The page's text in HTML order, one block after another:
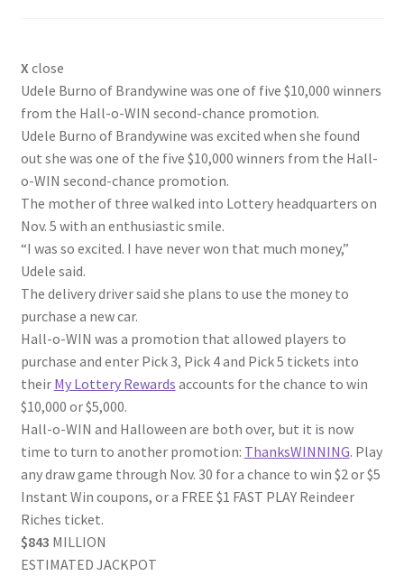
X close
Udele Burno of Brandywine was one of five $10,000 winners
from the Hall-o-WIN second-chance promotion.
Udele Burno of Brandywine was excited when she found
out she was one of the five $10,000 winners from the Hall-
o-WIN second-chance promotion.
The mother of three walked into Lottery headquarters on
Nov. 5 with an enthusiastic smile.
“I was so excited. I have never won that much money,”
Udele said.
The delivery driver said she plans to use the money to
purchase a new car.
Hall-o-WIN was a promotion that allowed players to
purchase and enter Pick 3, Pick 4 and Pick 5 tickets into
their My Lottery Rewards accounts for the chance to win
$10,000 or $5,000.
Hall-o-WIN and Halloween are both over, but it is now
time to turn to another promotion: ThanksWINNING. Play
any draw game through Nov. 30 for a chance to win $2 or $5
Instant Win coupons, or a FREE $1 FAST PLAY Reindeer
Riches ticket.
$843 MILLION
ESTIMATED JACKPOT